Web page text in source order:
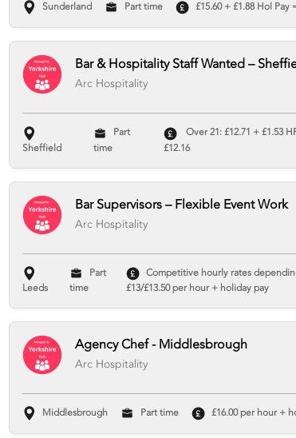
Sunderland Part time £15.60 + £1.88 Hol Pay
Bar & Hospitality Staff Wanted –
Arc Hospitality
Sheffield
Part
time
Over 21: £12.71 + £1.53
£12.16
Bar Supervisors – Flexible Event Work
Arc Hospitality
Leeds
Part
time
Competitive hourly rates
£13/£13.50 per hour + holiday pay
Agency Chef - Middlesbrough
Arc Hospitality
Middlesbrough Part time £16.00 per hour +